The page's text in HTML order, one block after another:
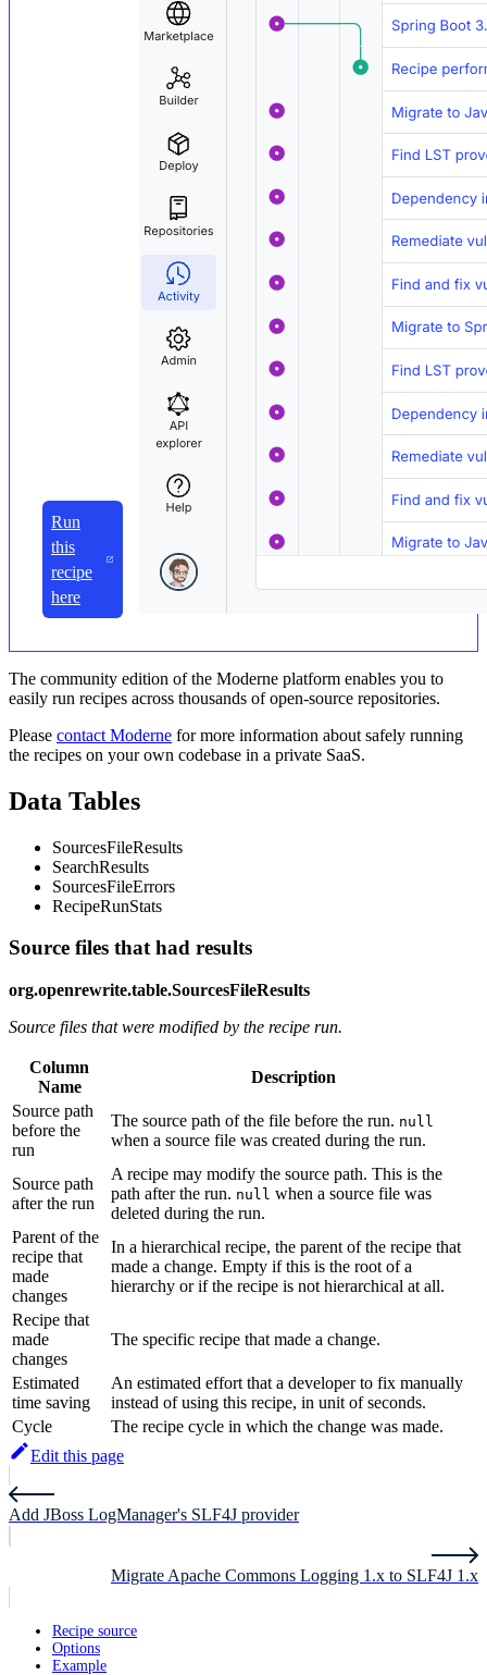
Run
this
recipe
here
The community edition of the Moderne platform enables you to
easily run recipes across thousands of open-source repositories.
Please contact Moderne for more information about safely running
the recipes on your own codebase in a private SaaS.
Data Tables
SourcesFileResults
SearchResults
SourcesFileErrors
RecipeRunStats
Source files that had results
org.openrewrite.table.SourcesFileResults
Source files that were modified by the recipe run.
Column
Name
Description
Source path
before the
run
The source path of the file before the run. null
when a source file was created during the run.
Source path
after the run
A recipe may modify the source path. This is the
path after the run. null when a source file was
deleted during the run.
Parent of the
recipe that
made
changes
In a hierarchical recipe, the parent of the recipe that
made a change. Empty if this is the root of a
hierarchy or if the recipe is not hierarchical at all.
Recipe that
made
changes
The specific recipe that made a change.
Estimated
time saving
An estimated effort that a developer to fix manually
instead of using this recipe, in unit of seconds.
Cycle
The recipe cycle in which the change was made.
Edit this page
Add JBoss LogManager's SLF4J provider
Migrate Apache Commons Logging 1.x to SLF4J 1.x
Recipe source
Options
Example